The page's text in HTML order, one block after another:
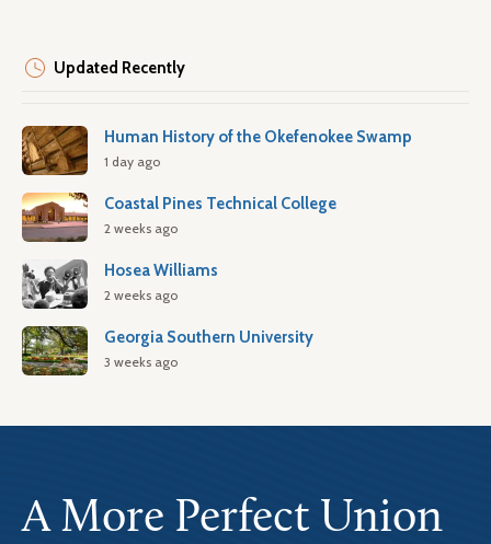
Updated Recently
Human History of the Okefenokee Swamp
1 day ago
Coastal Pines Technical College
2 weeks ago
Hosea Williams
2 weeks ago
Georgia Southern University
3 weeks ago
A More Perfect Union